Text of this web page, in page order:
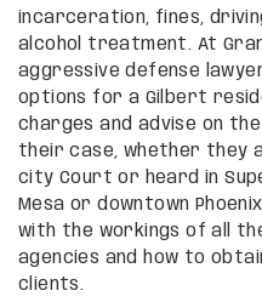
incarceration, fines,
alcohol treatment. At
aggressive defense
options for a Gilbert
charges and advise on
their case, whether they
city Court or heard in
Mesa or downtown
with the workings of all
agencies and how to
clients.